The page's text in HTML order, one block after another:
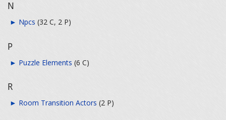
N
► Npcs (32 C, 2 P)
P
► Puzzle Elements (6 C)
R
► Room Transition Actors (2 P)